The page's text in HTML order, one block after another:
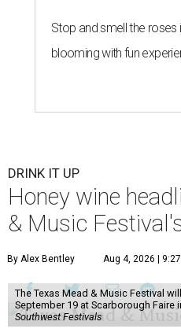
Stop and smell the roses
blooming with fun
DRINK IT UP
Honey wine
& Music
By Alex Bentley Aug 4, 2026 |
The Texas Mead & Music Festival
September 19 at Scarborough Faire
Southwest Festivals